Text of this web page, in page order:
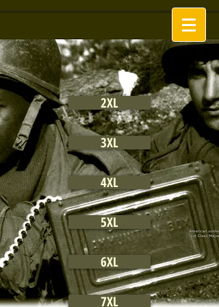
2XL
3XL
4XL
5XL
6XL
7XL